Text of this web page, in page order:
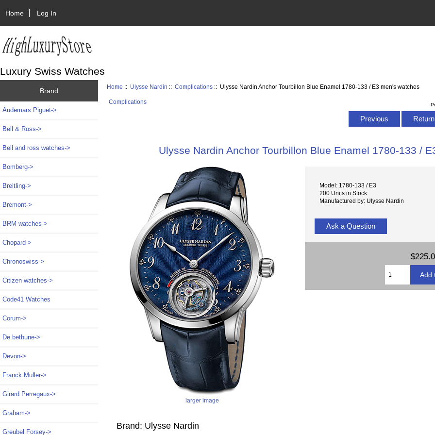
Home Log In
Luxury Swiss Watches
Brand
Audemars Piguet->
Bell & Ross->
Bell and ross watches->
Bomberg->
Breitling->
Bremont->
BRM watches->
Chopard->
Chronoswiss->
Citizen watches->
Code41 Watches
Corum->
De bethune->
Devon->
Franck Muller->
Girard Perregaux->
Graham->
Greubel Forsey->
Home :: Ulysse Nardin ::Complications :: Ulysse Nardin Anchor Tourbillon Blue Enamel 1780-133 / E3 men's watches
Complications
Previous
Ulysse Nardin Anchor Tourbillon Blue Enamel 1780-133 /
larger image
Model: 1780-133 / E3
200 Units in Stock
Manufactured by: Ulysse Nardin
Ask a Question
Brand: Ulysse Nardin